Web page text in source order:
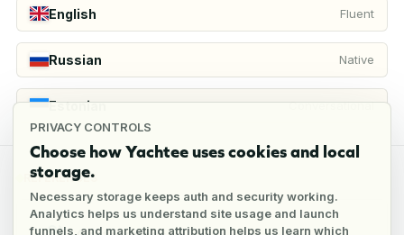
PRIVACY CONTROLS
Choose how Yachtee uses cookies and local
storage.
Necessary storage keeps auth and security working.
Analytics helps us understand site usage and launch
funnels, and marketing attribution helps us learn which
English Fluent
Russian Native
Estonian Conversational
REFERENCES